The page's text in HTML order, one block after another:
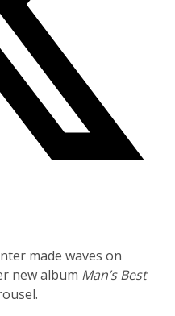
made waves on
new album Man’s Best